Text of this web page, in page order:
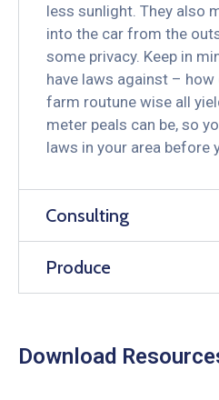
less sunlight. They also
into the car from the
some privacy. Keep in
have laws against –
farm routune wise all
meter peals can be, so
laws in your area before
Consulting
Produce
Download